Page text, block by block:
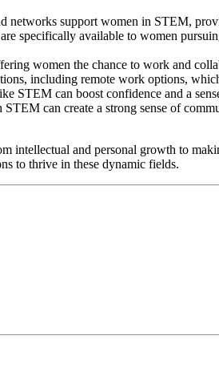
networks support women in STEM,
specifically available to women
women the chance to work and
including remote work options,
STEM can boost confidence and a
can create a strong sense of
intellectual and personal growth to
to thrive in these dynamic fields.